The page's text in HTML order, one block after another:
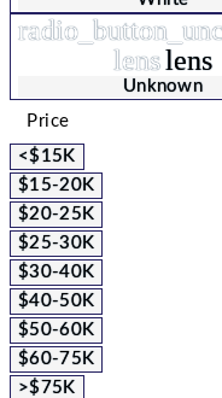
lenslens
Unknown
Price
<$15K
$15-20K
$20-25K
$25-30K
$30-40K
$40-50K
$50-60K
$60-75K
>$75K